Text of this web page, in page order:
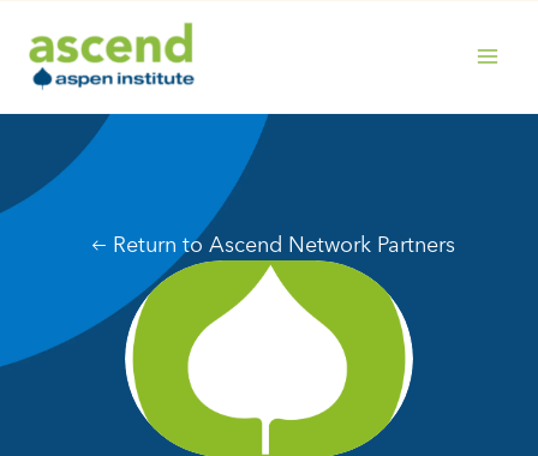
content
Return to Ascend Network Partners